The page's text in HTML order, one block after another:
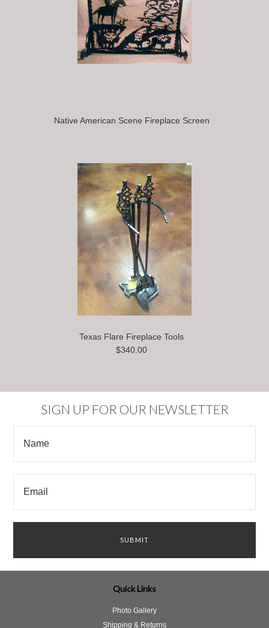
Native American Scene Fireplace Screen
Texas Flare Fireplace Tools
$340.00
SIGN UP FOR OUR NEWSLETTER
Quick Links
Photo Gallery
Shipping & Returns